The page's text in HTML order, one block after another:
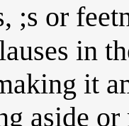
;s or
in
it
aside